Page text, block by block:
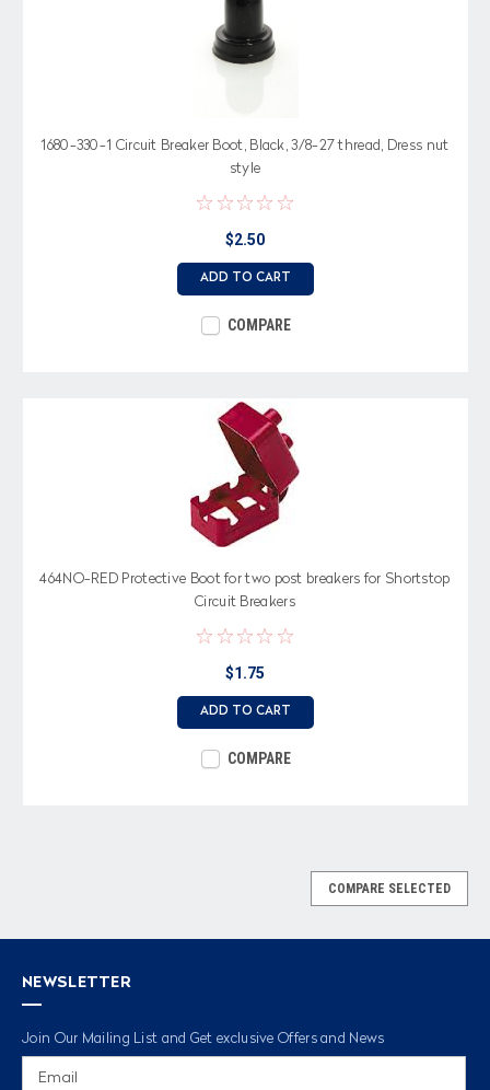
1680-330-1 Circuit Breaker Boot, Black, 3/8-27 thread, Dress nut
style
$2.50
ADD TO CART
COMPARE
464NO-RED Protective Boot for two post breakers for Shortstop
Circuit Breakers
$1.75
ADD TO CART
COMPARE
COMPARE SELECTED
NEWSLETTER
Join Our Mailing List and Get exclusive Offers and News